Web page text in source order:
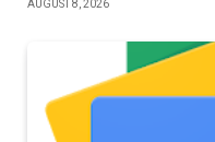
AUGUST 8, 2026